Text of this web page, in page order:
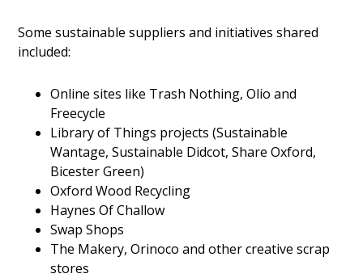
Some sustainable suppliers and initiatives shared
included:
Online sites like Trash Nothing, Olio and
Freecycle
Library of Things projects (Sustainable
Wantage, Sustainable Didcot, Share Oxford,
Bicester Green)
Oxford Wood Recycling
Haynes Of Challow
Swap Shops
The Makery, Orinoco and other creative scrap
stores